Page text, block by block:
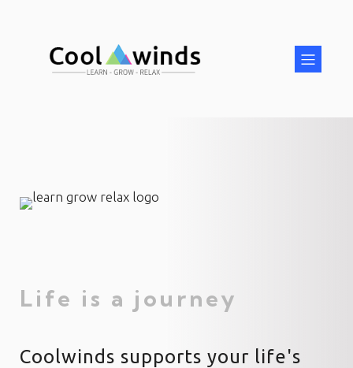
Life is a journey
Coolwinds supports your life's